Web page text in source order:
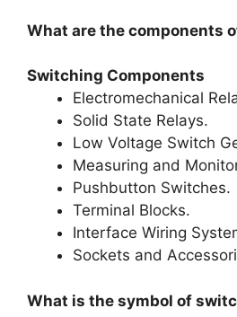
What are the components
Switching Components
Electromechanical
Solid State Relays.
Low Voltage Switch
Measuring and
Pushbutton Switches.
Terminal Blocks.
Interface Wiring
Sockets and
What is the symbol of